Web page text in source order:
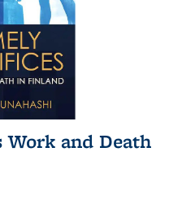
and Death